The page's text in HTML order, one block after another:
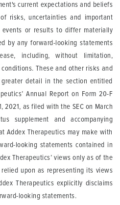
current expectations and beliefs
risks, uncertainties and important
or results to differ materially
by any forward-looking statements
including, without limitation,
These and other risks and
detail in the section entitled
Annual Report on Form 20-F
2021, as filed with the SEC on March
supplement and accompanying
Addex Therapeutics may make with
looking statements contained in
Therapeutics’ views only as of the
upon as representing its views
Therapeutics explicitly disclaims
looking statements.